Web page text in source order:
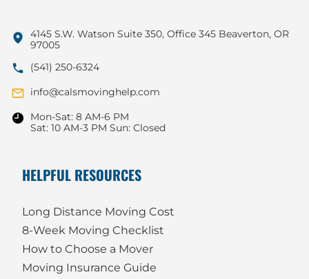
4145 S.W. Watson Suite 350, Office 345 Beaverton, OR
97005
(541) 250-6324
info@calsmovinghelp.com
Mon-Sat: 8 AM-6 PM
Sat: 10 AM-3 PM Sun: Closed
HELPFUL RESOURCES
Long Distance Moving Cost
8-Week Moving Checklist
How to Choose a Mover
Moving Insurance Guide